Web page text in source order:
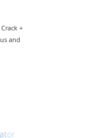
+
and